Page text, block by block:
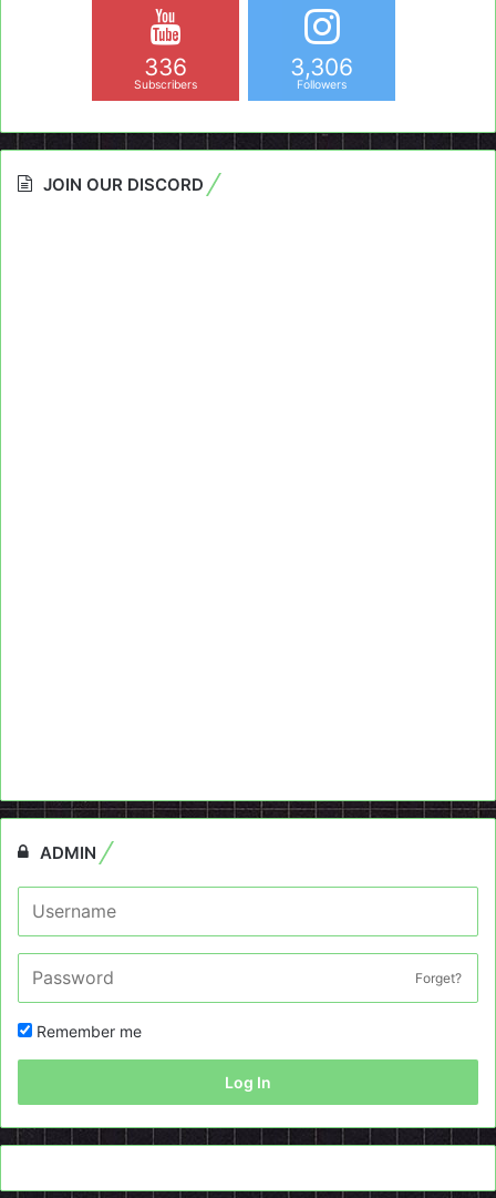
336
Subscribers
3,306
Followers
JOIN OUR DISCORD
ADMIN
Forget?
Remember me
Log In